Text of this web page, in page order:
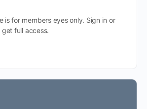
is for members eyes only. Sign in or
get full access.